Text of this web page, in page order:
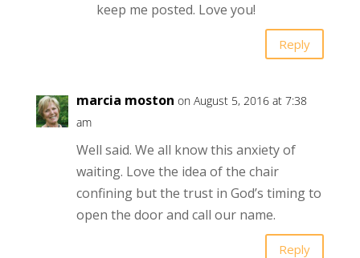
keep me posted. Love you!
Reply
marcia moston on August 5, 2016 at 7:38
am
Well said. We all know this anxiety of
waiting. Love the idea of the chair
confining but the trust in God’s timing to
open the door and call our name.
Reply